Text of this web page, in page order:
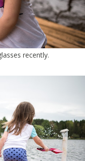
recently.